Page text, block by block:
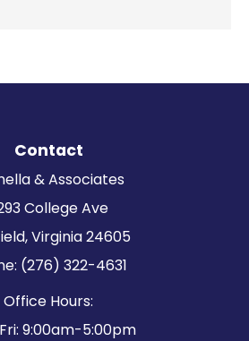
Contact
& Associates
College Ave
Virginia 24605
(276) 322-4631
Office Hours:
9:00am-5:00pm